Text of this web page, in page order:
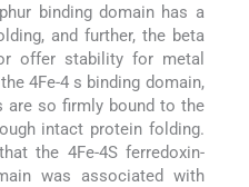
binding domain has a
and further, the beta
offer stability for metal
4Fe-4 s binding domain,
are so firmly bound to the
intact protein folding.
the 4Fe-4S ferredoxin-
was associated with